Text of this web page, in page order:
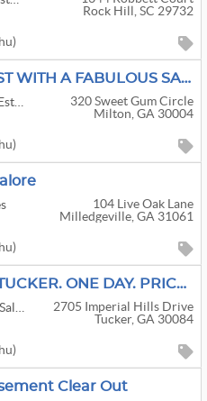
Rock Hill, SC 29732
GILDED NEST WITH A FABULOUS SALE IN MILTON! COME CHECK US OUT!
320 Sweet Gum Circle
Milton, GA 30004
104 Live Oak Lane
Milledgeville, GA 31061
LAST CALL TUCKER. ONE DAY. PRICE BY THE PILE OR THE TRUCKLOAD
2705 Imperial Hills Drive
Tucker, GA 30084
Clear Out